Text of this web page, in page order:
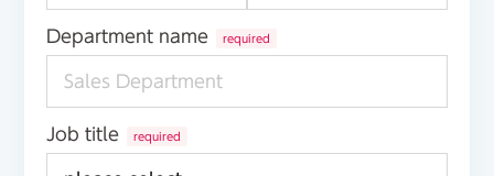
Department name required
Job title required